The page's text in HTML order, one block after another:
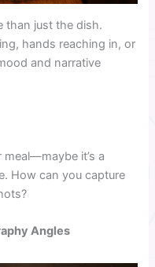
than just the dish.
hands reaching in, or
and narrative
it’s a
How can you capture
Angles